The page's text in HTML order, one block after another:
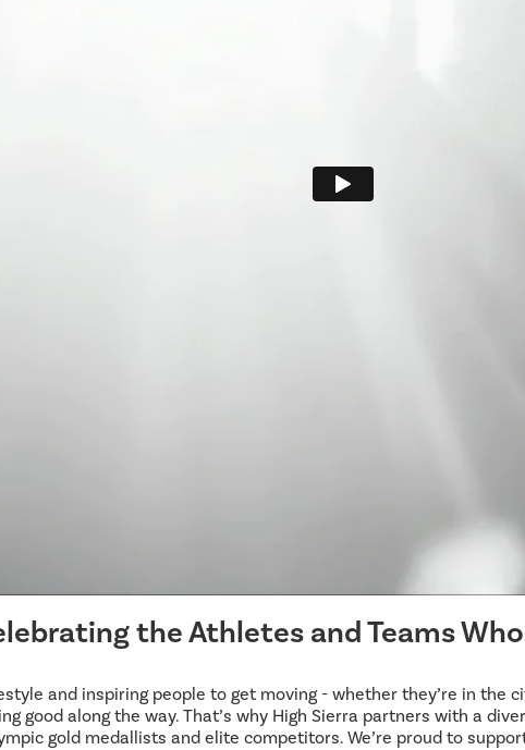
the Athletes and Teams
and inspiring people to get moving - whether they’re in the
good along the way. That’s why High Sierra partners with a
gold medallists and elite competitors. We’re proud to